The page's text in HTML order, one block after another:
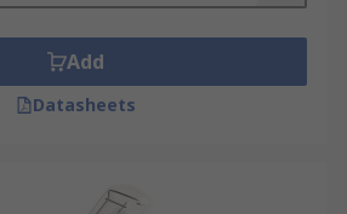
Add
Datasheets